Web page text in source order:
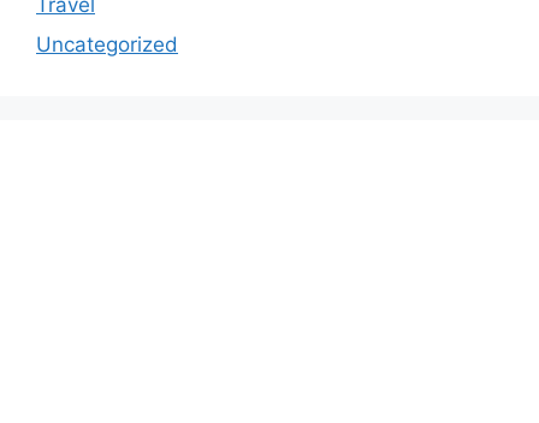
Uncategorized